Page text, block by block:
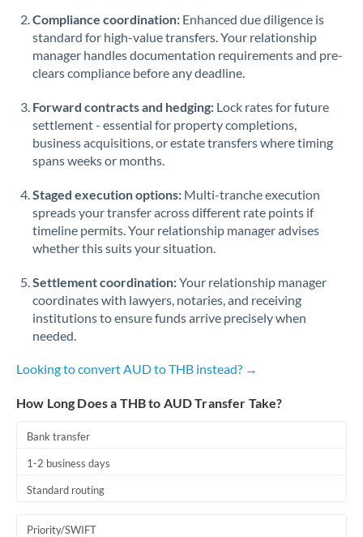
Compliance coordination: Enhanced due diligence is
standard for high-value transfers. Your relationship
manager handles documentation requirements and pre-
clears compliance before any deadline.
Forward contracts and hedging: Lock rates for future
settlement - essential for property completions,
business acquisitions, or estate transfers where timing
spans weeks or months.
Staged execution options: Multi-tranche execution
spreads your transfer across different rate points if
timeline permits. Your relationship manager advises
whether this suits your situation.
Settlement coordination:Your relationship manager
coordinates with lawyers, notaries, and receiving
institutions to ensure funds arrive precisely when
needed.
Looking to convert AUD to THB instead? →
How Long Does a THB to AUD Transfer Take?
Bank transfer
1-2 business days
Standard routing
Priority/SWIFT